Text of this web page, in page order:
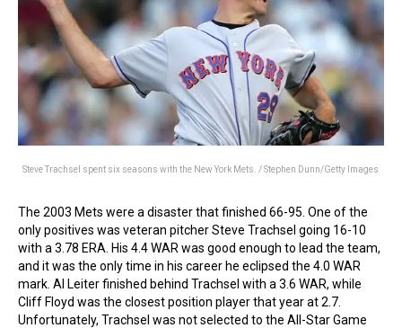
Steve Trachsel spent six seasons with the New York Mets. / Stephen Dunn/Getty Images
The 2003 Mets were a disaster that finished 66-95. One of the
only positives was veteran pitcher Steve Trachsel going 16-10
with a 3.78 ERA. His 4.4 WAR was good enough to lead the team,
and it was the only time in his career he eclipsed the 4.0 WAR
mark. Al Leiter finished behind Trachsel with a 3.6 WAR, while
Cliff Floyd was the closest position player that year at 2.7.
Unfortunately, Trachsel was not selected to the All-Star Game